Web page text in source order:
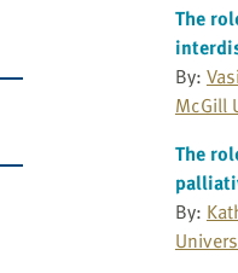
The
By:
McGill
The
By: